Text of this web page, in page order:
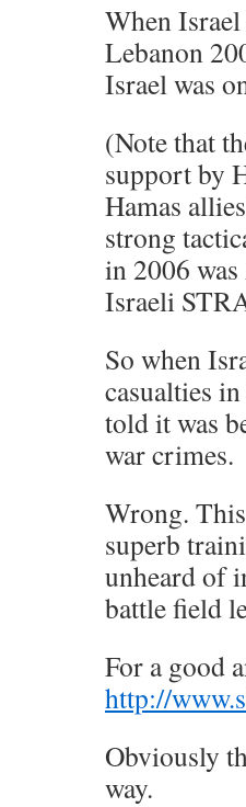
When
Lebanon
Israel was
(Note that
support by
Hamas
strong
in 2006
Israeli
So when
casualties
told it was
war crimes.
Wrong.
superb
unheard of
battle field
For a good
http://
Obviously
way.